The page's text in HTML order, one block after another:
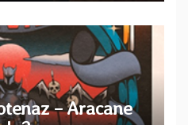
– Aracane